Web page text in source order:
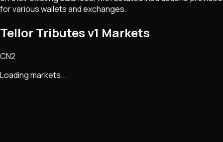
for various wallets and exchanges.
Tellor Tributes v1 Markets
CN2
Loading markets...